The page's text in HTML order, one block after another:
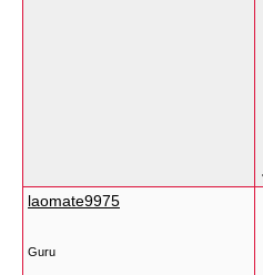
laomate9975
Guru